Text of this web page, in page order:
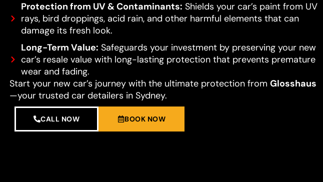
Protection from UV & Contaminants: Shields your car’s paint from UV
rays, bird droppings, acid rain, and other harmful elements that can
damage its fresh look.
Long-Term Value: Safeguards your investment by preserving your new
car’s resale value with long-lasting protection that prevents premature
wear and fading.
Start your new car’s journey with the ultimate protection from Glosshaus
—your trusted car detailers in Sydney.
CALL NOW BOOK NOW